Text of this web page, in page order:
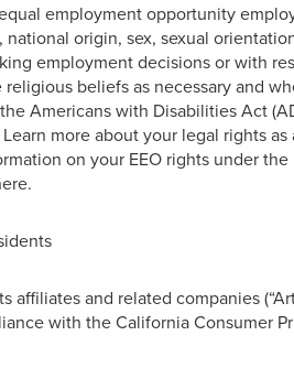
employment opportunity
national origin, sex, sexual
employment decisions or with
religious beliefs as necessary and
Americans with Disabilities Act
more about your legal rights
on your EEO rights under
affiliates and related companies
with the California Consumer